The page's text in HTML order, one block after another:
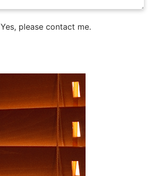
Yes, please contact me.